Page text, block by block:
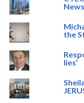
the
lies’